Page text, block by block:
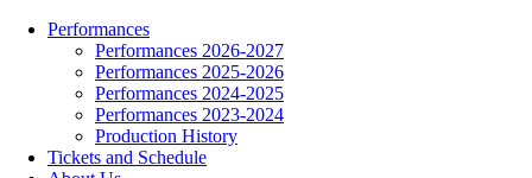
Performances
Performances 2026-2027
Performances 2025-2026
Performances 2024-2025
Performances 2023-2024
Production History
Tickets and Schedule